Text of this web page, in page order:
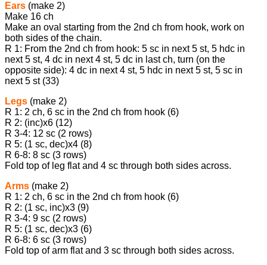
Ears (make 2)
Make 16 ch
Make an oval starting from the 2nd ch from hook, work on
both sides of the chain.
R 1: From the 2nd ch from hook: 5 sc in next 5 st, 5 hdc in
next 5 st, 4 dc in next 4 st, 5 dc in last ch, turn (on the
opposite side): 4 dc in next 4 st, 5 hdc in next 5 st, 5 sc in
next 5 st (33)
Legs (make 2)
R 1: 2 ch, 6 sc in the 2nd ch from hook (6)
R 2: (inc)х6 (12)
R 3-4: 12 sc (2 rows)
R 5: (1 sc, dec)х4 (8)
R 6-8: 8 sc (3 rows)
Fold top of leg flat and 4 sc through both sides across.
Arms (make 2)
R 1: 2 ch, 6 sc in the 2nd ch from hook (6)
R 2: (1 sc, inc)х3 (9)
R 3-4: 9 sc (2 rows)
R 5: (1 sc, dec)х3 (6)
R 6-8: 6 sc (3 rows)
Fold top of arm flat and 3 sc through both sides across.